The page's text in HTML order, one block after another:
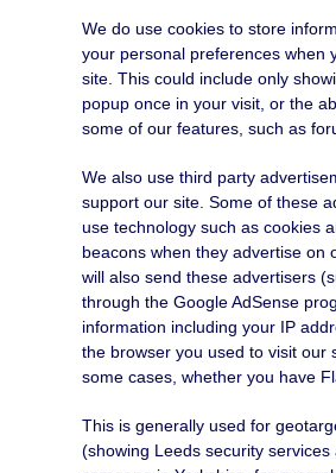
We do use cookies to store
your personal preferences when
site. This could include only
popup once in your visit, or the
some of our features, such as
We also use third party
support our site. Some of these
use technology such as cookies
beacons when they advertise on
will also send these advertisers
through the Google AdSense
information including your IP
the browser you used to visit our
some cases, whether you have
This is generally used for
(showing Leeds security services